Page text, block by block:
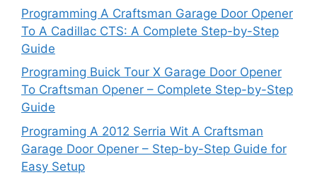
Programming A Craftsman Garage Door Opener
To A Cadillac CTS: A Complete Step-by-Step
Guide
Programing Buick Tour X Garage Door Opener
To Craftsman Opener – Complete Step-by-Step
Guide
Programing A 2012 Serria Wit A Craftsman
Garage Door Opener – Step-by-Step Guide for
Easy Setup